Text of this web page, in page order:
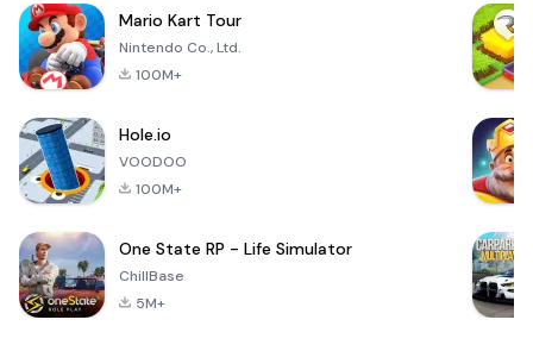
Mario Kart Tour
Nintendo Co., Ltd.
100M+
Hole.io
VOODOO
100M+
One State RP - Life Simulator
ChillBase
5M+